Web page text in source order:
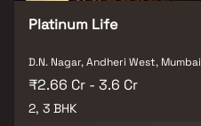
Platinum Life
D.N. Nagar, Andheri West, Mumbai
₹2.66 Cr - 3.6 Cr
2, 3 BHK